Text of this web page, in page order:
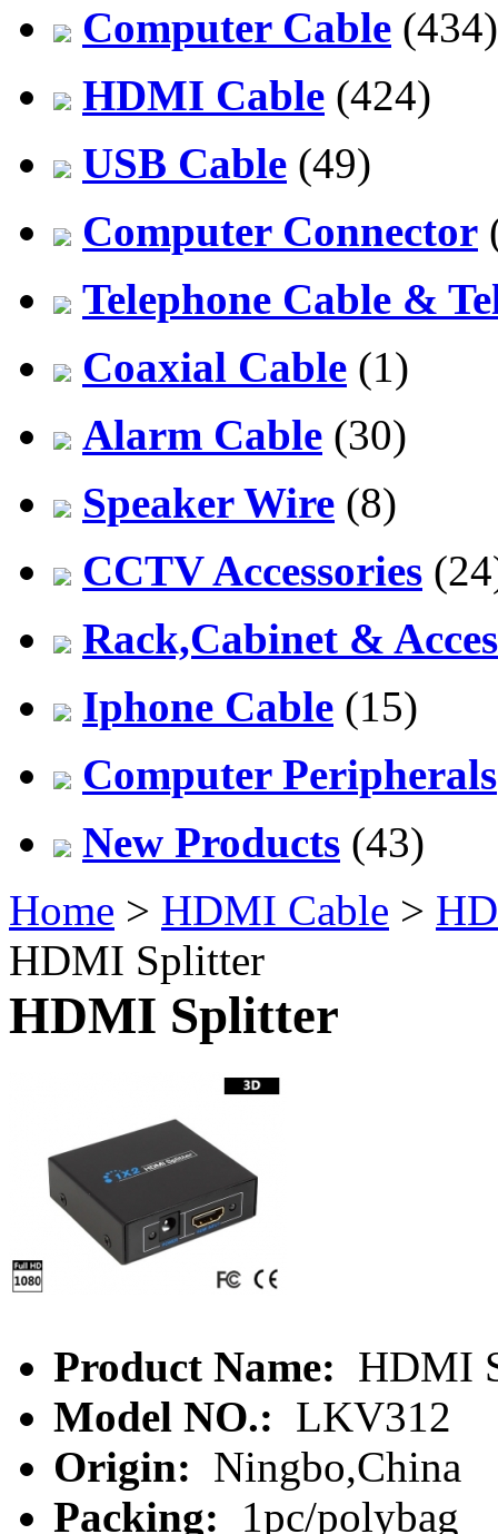
Computer Cable (434)
HDMI Cable (424)
USB Cable (49)
Computer Connector
Telephone Cable &
Coaxial Cable (1)
Alarm Cable (30)
Speaker Wire (8)
CCTV Accessories
Rack,Cabinet &
Iphone Cable (15)
Computer Peripherals
New Products (43)
Home > HDMI Cable >
HDMI Splitter
HDMI Splitter
Product Name: HDMI
Model NO.: LKV312
Origin: Ningbo,China
Packing:
1pc/polybag